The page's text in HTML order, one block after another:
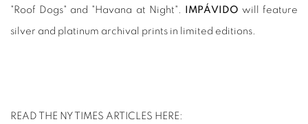
"Roof Dogs" and "Havana at Night". IMPÁVIDO will feature
silver and platinum archival prints in limited editions.
READ THE NY TIMES ARTICLES HERE: